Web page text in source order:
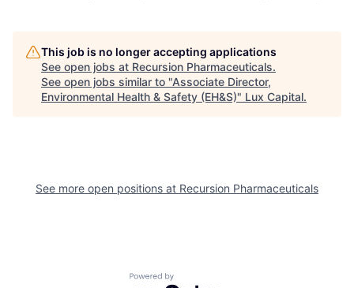
This job is no longer accepting applications
See open jobs at Recursion Pharmaceuticals.
See open jobs similar to "Associate Director,
Environmental Health & Safety (EH&S)" Lux Capital.
See more open positions at Recursion Pharmaceuticals
Powered by Getro.com